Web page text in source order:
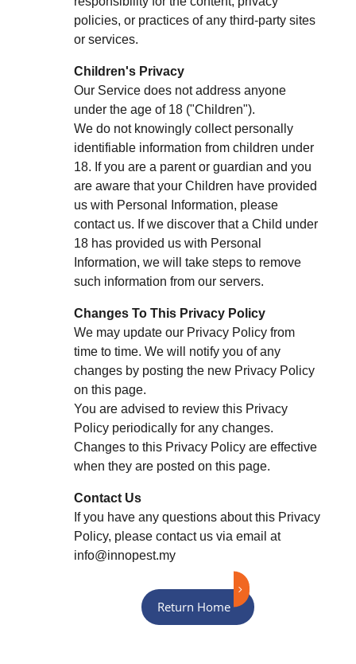
policies, or practices of any third-party sites
or services.
Children's Privacy
Our Service does not address anyone
under the age of 18 ("Children").
We do not knowingly collect personally
identifiable information from children under
18. If you are a parent or guardian and you
are aware that your Children have provided
us with Personal Information, please
contact us. If we discover that a Child under
18 has provided us with Personal
Information, we will take steps to remove
such information from our servers.
Changes To This Privacy Policy
We may update our Privacy Policy from
time to time. We will notify you of any
changes by posting the new Privacy Policy
on this page.
You are advised to review this Privacy
Policy periodically for any changes.
Changes to this Privacy Policy are effective
when they are posted on this page.
Contact Us
If you have any questions about this Privacy
Policy, please contact us via email at
info@innopest.my
Return Home